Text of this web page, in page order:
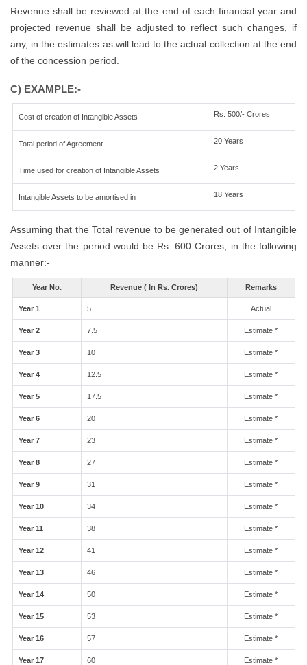
Revenue shall be reviewed at the end of each financial year and
projected revenue shall be adjusted to reflect such changes, if
any, in the estimates as will lead to the actual collection at the end
of the concession period.
C) EXAMPLE:-
Cost of creation of Intangible Assets Rs. 500/- Crores
Total period of Agreement 20 Years
Time used for creation of Intangible Assets 2 Years
Intangible Assets to be amortised in 18 Years
Assuming that the Total revenue to be generated out of Intangible
Assets over the period would be Rs. 600 Crores, in the following
manner:-
Year No. Revenue ( In Rs. Crores) Remarks
Year 1 5 Actual
Year 2 7.5 Estimate *
Year 3 10 Estimate *
Year 4 12.5 Estimate *
Year 5 17.5 Estimate *
Year 6 20 Estimate *
Year 7 23 Estimate *
Year 8 27 Estimate *
Year 9 31 Estimate *
Year 10 34 Estimate *
Year 11 38 Estimate *
Year 12 41 Estimate *
Year 13 46 Estimate *
Year 14 50 Estimate *
Year 15 53 Estimate *
Year 16 57 Estimate *
Year 17 60 Estimate *